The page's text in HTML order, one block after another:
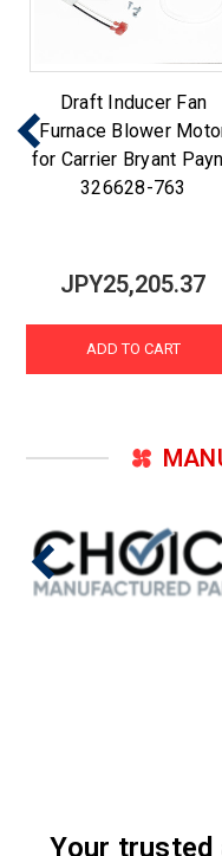
Draft Inducer Fan
Furnace Blower
for Carrier Bryant
326628-763
JPY25,205.37
ADD TO CART
Your trusted